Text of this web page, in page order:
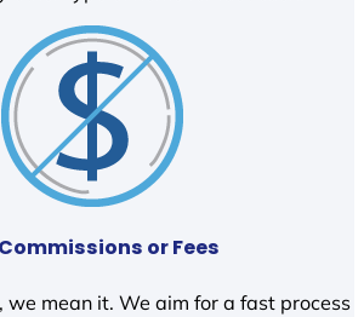
or Fees
we mean it. We aim for a fast process